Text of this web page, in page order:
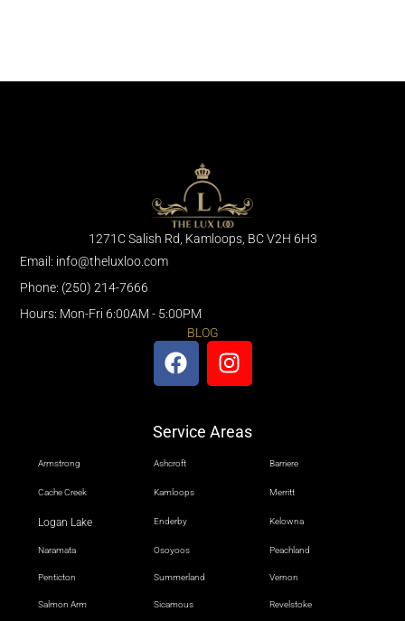
1271C Salish Rd, Kamloops, BC V2H 6H3
Email: info@theluxloo.com
Phone: (250) 214-7666
Hours: Mon-Fri 6:00AM - 5:00PM
BLOG
Service Areas
Armstrong Ashcroft Barriere
Cache Creek Kamloops Merritt
Logan Lake Enderby Kelowna
Naramata Osoyoos Peachland
Penticton Summerland Vernon
Salmon Arm Sicamous Revelstoke